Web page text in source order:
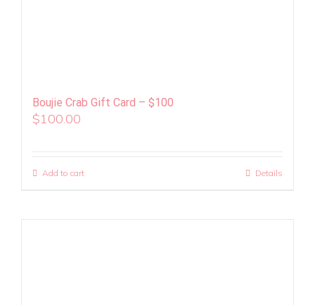
Boujie Crab Gift Card – $100
$100.00
Add to cart Details